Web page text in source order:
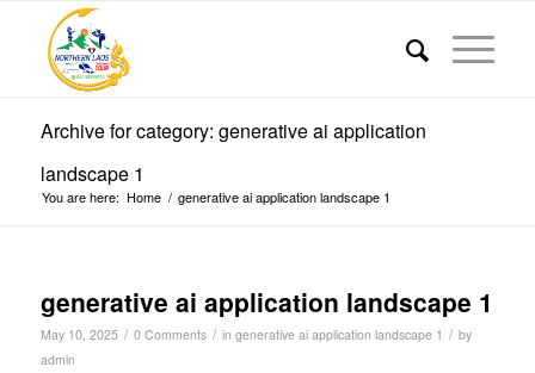
Archive for category: generative ai application
landscape 1
You are here: Home / generative ai application landscape 1
generative ai application landscape 1
May 10, 2025 / 0 Comments / in generative ai application landscape 1 / by
admin